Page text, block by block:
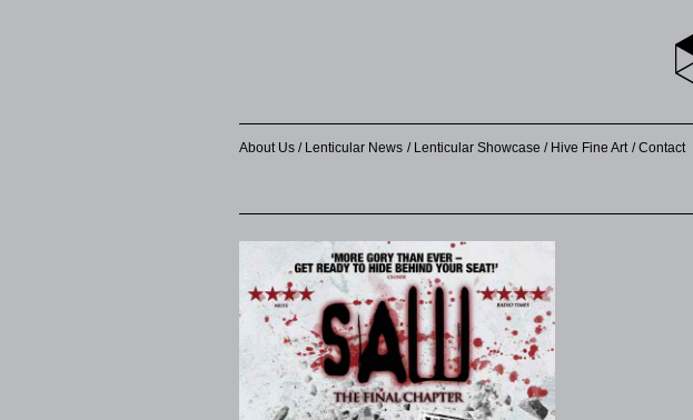
About Us Lenticular News Lenticular Showcase Hive Fine Art Contact